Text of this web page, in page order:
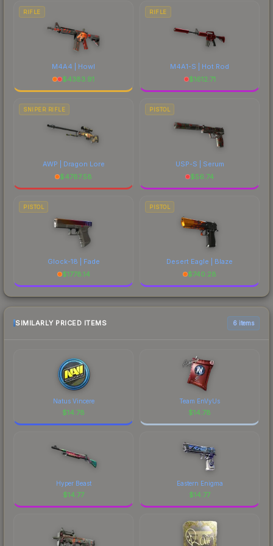
RIFLE
M4A4 | Howl
$4383.91
RIFLE
M4A1-S | Hot Rod
$1612.71
SNIPER RIFLE
AWP | Dragon Lore
$4787.58
PISTOL
USP-S | Serum
$56.74
PISTOL
Glock-18 | Fade
$1778.14
PISTOL
Desert Eagle | Blaze
$740.28
SIMILARLY PRICED ITEMS 6 items
Natus Vincere
$14.78
Team EnVyUs
$14.78
Hyper Beast
$14.77
Eastern Enigma
$14.77